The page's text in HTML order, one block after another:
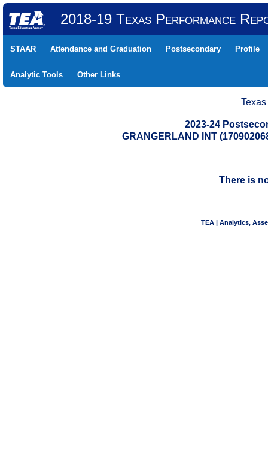
2018-19 Texas Performance
STAAR Attendance and Graduation Postsecondary Profile
Analytic Tools Other Links
2023-24
GRANGERLAND INT
There is
TEA | Analytics,